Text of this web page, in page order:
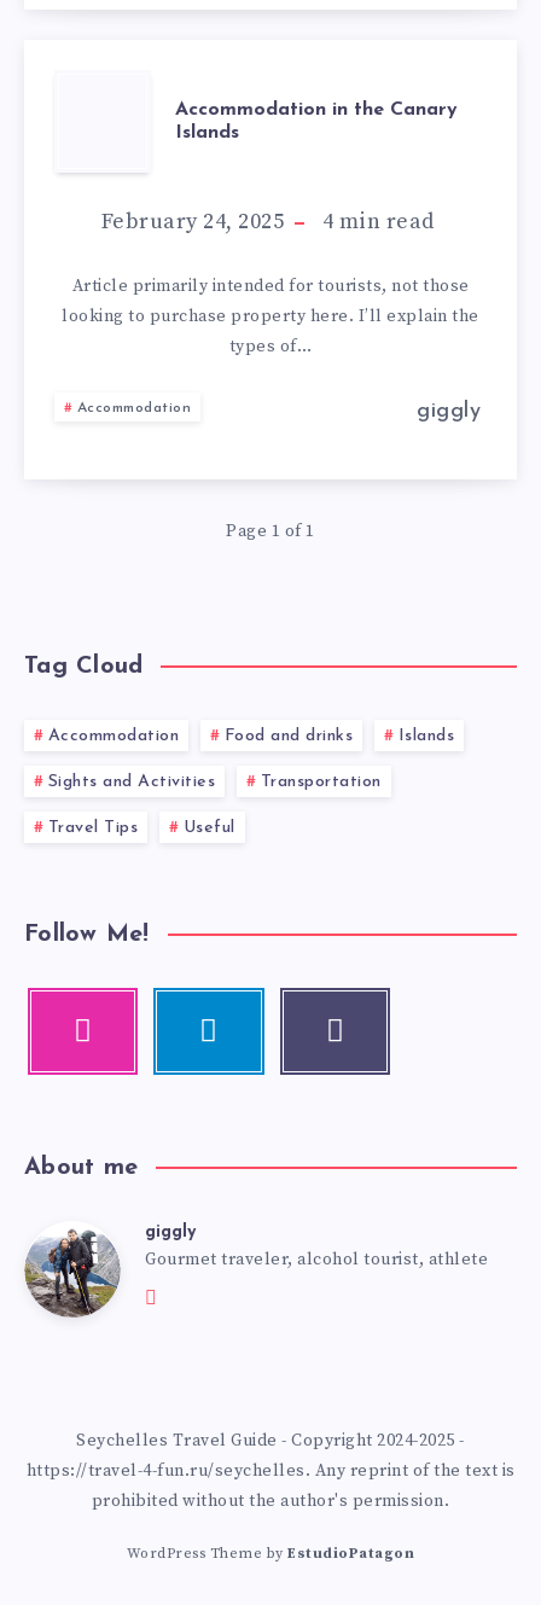
Accommodation in the Canary
Islands
February 24, 2025 4 min read
Article primarily intended for tourists, not those
looking to purchase property here. I’ll explain the
types of…
Accommodation giggly
Page 1 of 1
Tag Cloud
Accommodation Food and drinks Islands
Sights and Activities Transportation
Travel Tips Useful
Follow Me!
About me
giggly
Gourmet traveler, alcohol tourist, athlete
Seychelles Travel Guide - Copyright 2024-2025 -
https://travel-4-fun.ru/seychelles. Any reprint of the text is
prohibited without the author's permission.
WordPress Theme byEstudioPatagon